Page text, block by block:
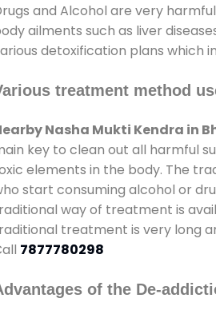
and Alcohol are very
ailments such as liver
detoxification plans which
treatment method
Nasha Mukti Kendra in
key to clean out all harmful
elements in the body. The
start consuming alcohol or
way of treatment is
treatment is very long
7877780298
of the De-